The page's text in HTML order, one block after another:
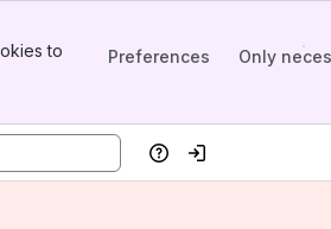
to
Preferences Only
HelpLog in